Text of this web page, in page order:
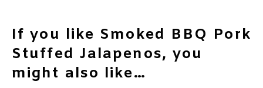
If you like Smoked BBQ Pork
Stuffed Jalapenos, you
might also like…